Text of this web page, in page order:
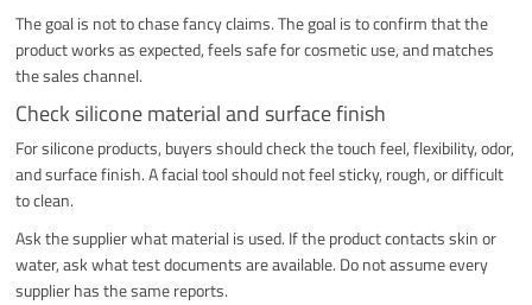
The goal is not to chase fancy claims. The goal is to confirm that the
product works as expected, feels safe for cosmetic use, and matches
the sales channel.
Check silicone material and surface finish
For silicone products, buyers should check the touch feel, flexibility, odor,
and surface finish. A facial tool should not feel sticky, rough, or difficult
to clean.
Ask the supplier what material is used. If the product contacts skin or
water, ask what test documents are available. Do not assume every
supplier has the same reports.